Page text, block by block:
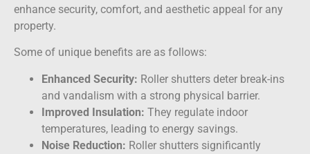
enhance security, comfort, and aesthetic appeal for any
property.
Some of unique benefits are as follows:
Enhanced Security: Roller shutters deter break-ins
and vandalism with a strong physical barrier.
Improved Insulation: They regulate indoor
temperatures, leading to energy savings.
Noise Reduction: Roller shutters significantly